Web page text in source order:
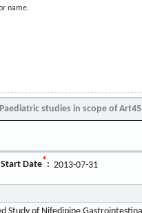
name.
Paediatric studies in scope of
Start Date*: 2013-07-31